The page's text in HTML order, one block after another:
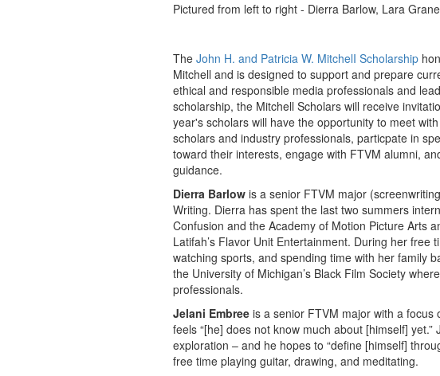
Pictured from left to right - Dierra Barlow, Lara
The John H. and Patricia W. MitchelI Scholarship
Mitchell and is designed to support and prepare
ethical and responsible media professionals and
scholarship, the Mitchell Scholars will receive
year's scholars will have the opportunity to meet
scholars and industry professionals, particpate in
toward their interests, engage with FTVM alumni,
guidance.
Dierra Barlow is a senior FTVM major
Writing. Dierra has spent the last two summers
Confusion and the Academy of Motion Picture Arts
Latifah’s Flavor Unit Entertainment. During her
watching sports, and spending time with her family
the University of Michigan’s Black Film Society
professionals.
Jelani Embree is a senior FTVM major with a
feels “[he] does not know much about [himself]
exploration – and he hopes to “define [himself]
free time playing guitar, drawing, and meditating.